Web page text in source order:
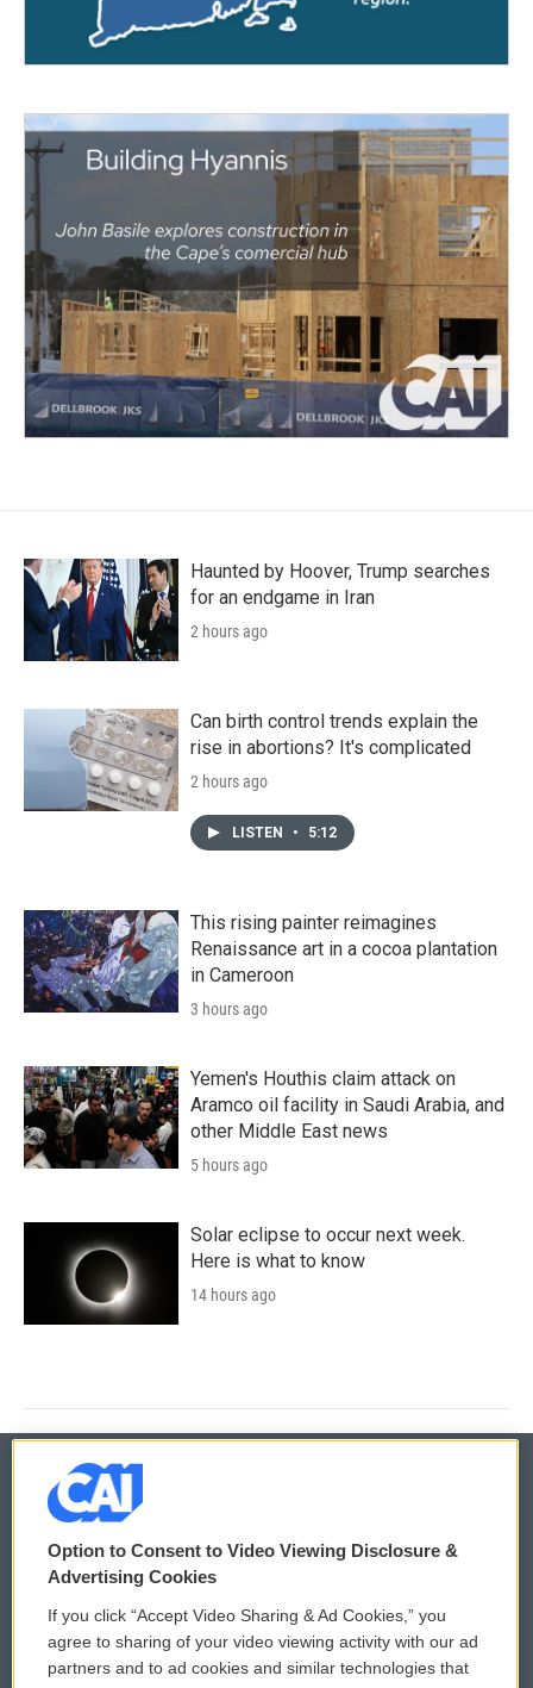
Haunted by Hoover, Trump searches
for an endgame in Iran
2 hours ago
Can birth control trends explain the
rise in abortions? It's complicated
2 hours ago
LISTEN • 5:12
This rising painter reimagines
Renaissance art in a cocoa plantation
in Cameroon
3 hours ago
Yemen's Houthis claim attack on
Aramco oil facility in Saudi Arabia, and
other Middle East news
5 hours ago
Solar eclipse to occur next week.
Here is what to know
14 hours ago
© 2026
Privacy and Terms
Comments Policy
Donor Privacy Policy
WCAI eNews Sign Up
Submit a PSA
Option to Consent to Video Viewing Disclosure &
Advertising Cookies
If you click “Accept Video Sharing & Ad Cookies,” you
agree to sharing of your video viewing activity with our ad
partners and to ad cookies and similar technologies that